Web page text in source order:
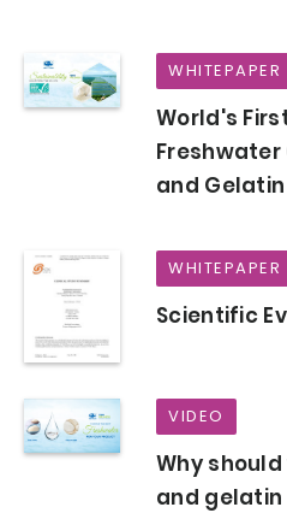
WHITEPAPER
World's
and Gelatin
WHITEPAPER
Scientific
VIDEO
Why
and gelatin